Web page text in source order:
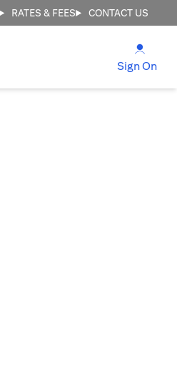
RATES & FEES CONTACT US
Sign On